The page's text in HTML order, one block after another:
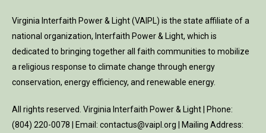
Virginia Interfaith Power & Light (VAIPL) is the state affiliate of a
national organization, Interfaith Power & Light, which is
dedicated to bringing together all faith communities to mobilize
a religious response to climate change through energy
conservation, energy efficiency, and renewable energy.
All rights reserved. Virginia Interfaith Power & Light | Phone:
(804) 220-0078 | Email: contactus@vaipl.org | Mailing Address: